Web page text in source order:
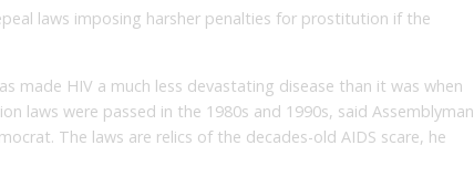
laws imposing harsher penalties for prostitution if the
made HIV a much less devastating disease than it was when
laws were passed in the 1980s and 1990s, said Assemblyman
The laws are relics of the decades-old AIDS scare, he